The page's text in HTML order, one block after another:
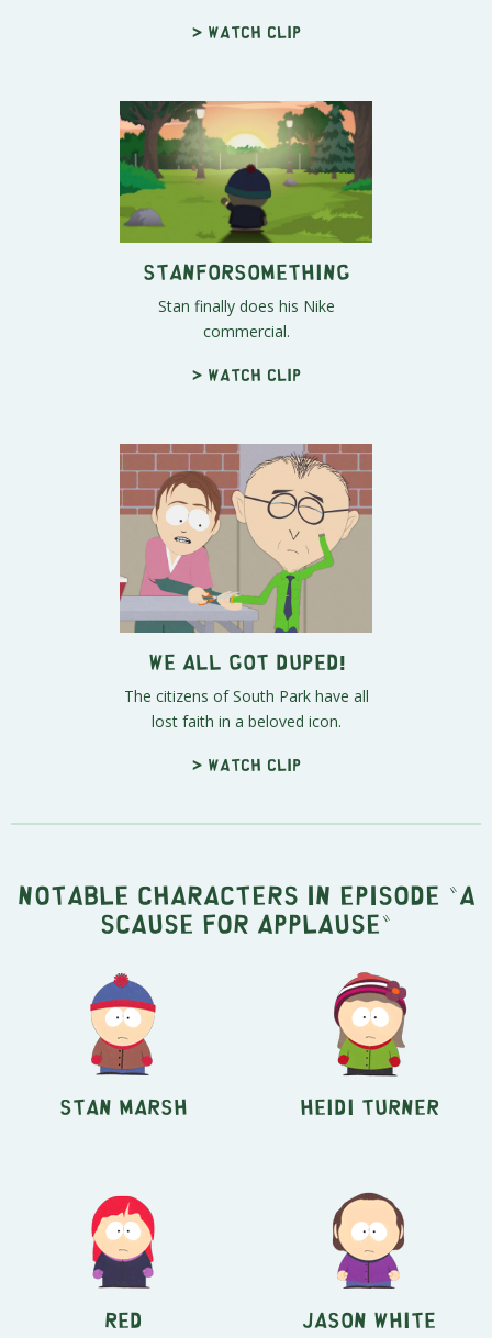
> Watch clip
STANforsomething
Stan finally does his Nike
commercial.
> Watch clip
We All Got Duped!
The citizens of South Park have all
lost faith in a beloved icon.
> Watch clip
Notable characters in episode "A
Scause for Applause"
Stan Marsh Heidi Turner
Red Jason White